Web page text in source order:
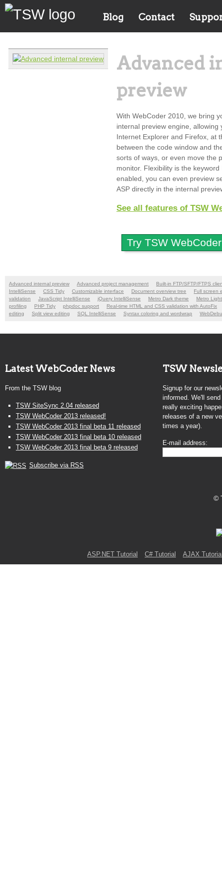
Blog Contact
Advanced
preview
With WebCoder 2010, we bring
internal preview engine,
Internet Explorer and Firefox, at
between the code window and
sorts of ways, or even move the
monitor. Flexibility is the
enabled, you can even preview
ASP directly in the internal
See all features of TSW
Try TSW
Advanced internal preview Advanced project management
Built-in FTP/SFTP/FTPS
IntelliSense
CSS Tidy Customizable interface Document overview tree
Full screen
validation
JavaScript IntelliSense jQuery IntelliSense Metro Dark theme
Metro
profiling
PHP Tidy phpdoc support
Real-time HTML and CSS validation with AutoFix
editing
Split view editing SQL IntelliSense Syntax coloring and wordwrap
Latest WebCoder News
From the TSW blog
TSW SiteSync 2.04 released
TSW WebCoder 2013 released!
TSW WebCoder 2013 final beta 11 released
TSW WebCoder 2013 final beta 10 released
TSW WebCoder 2013 final beta 9 released
Subscribe via RSS
TSW
Signup for our
informed. We'll
really exciting
releases of a new
times a year).
E-mail address:
©
ASP.NET Tutorial C# Tutorial AJAX